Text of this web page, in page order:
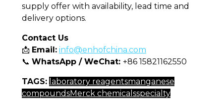
supply offer with availability, lead time and
delivery options.
Contact Us
📩 Email: info@enhofchina.com
📞 WhatsApp / WeChat: +86 15821162550
TAGS: laboratory reagentsmanganese
compoundsMerck chemicalsspecialty